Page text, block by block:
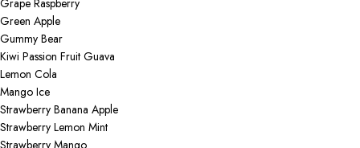
Grape Raspberry
Green Apple
Gummy Bear
Kiwi Passion Fruit Guava
Lemon Cola
Mango Ice
Strawberry Banana Apple
Strawberry Lemon Mint